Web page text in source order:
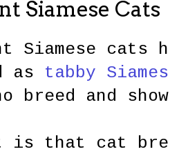
Siamese Cats
Siamese cats
as tabby
breed and
is that cat